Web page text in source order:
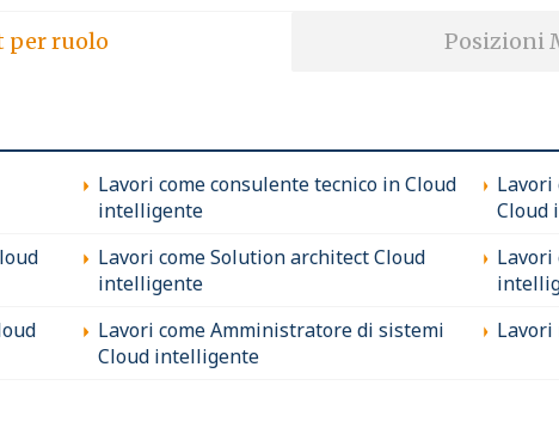
per ruolo Posizioni
Lavori come consulente tecnico in Cloud
intelligente
Lavori
Cloud
Lavori come Solution architect Cloud
intelligente
Lavori
Lavori come Amministratore di sistemi
Cloud intelligente